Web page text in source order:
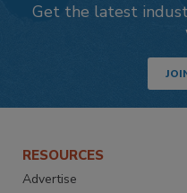
Get the latest
RESOURCES
Advertise